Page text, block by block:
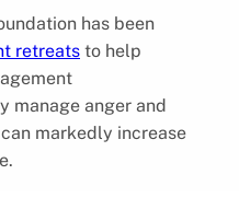
has been
retreats to help
manage anger and
markedly increase